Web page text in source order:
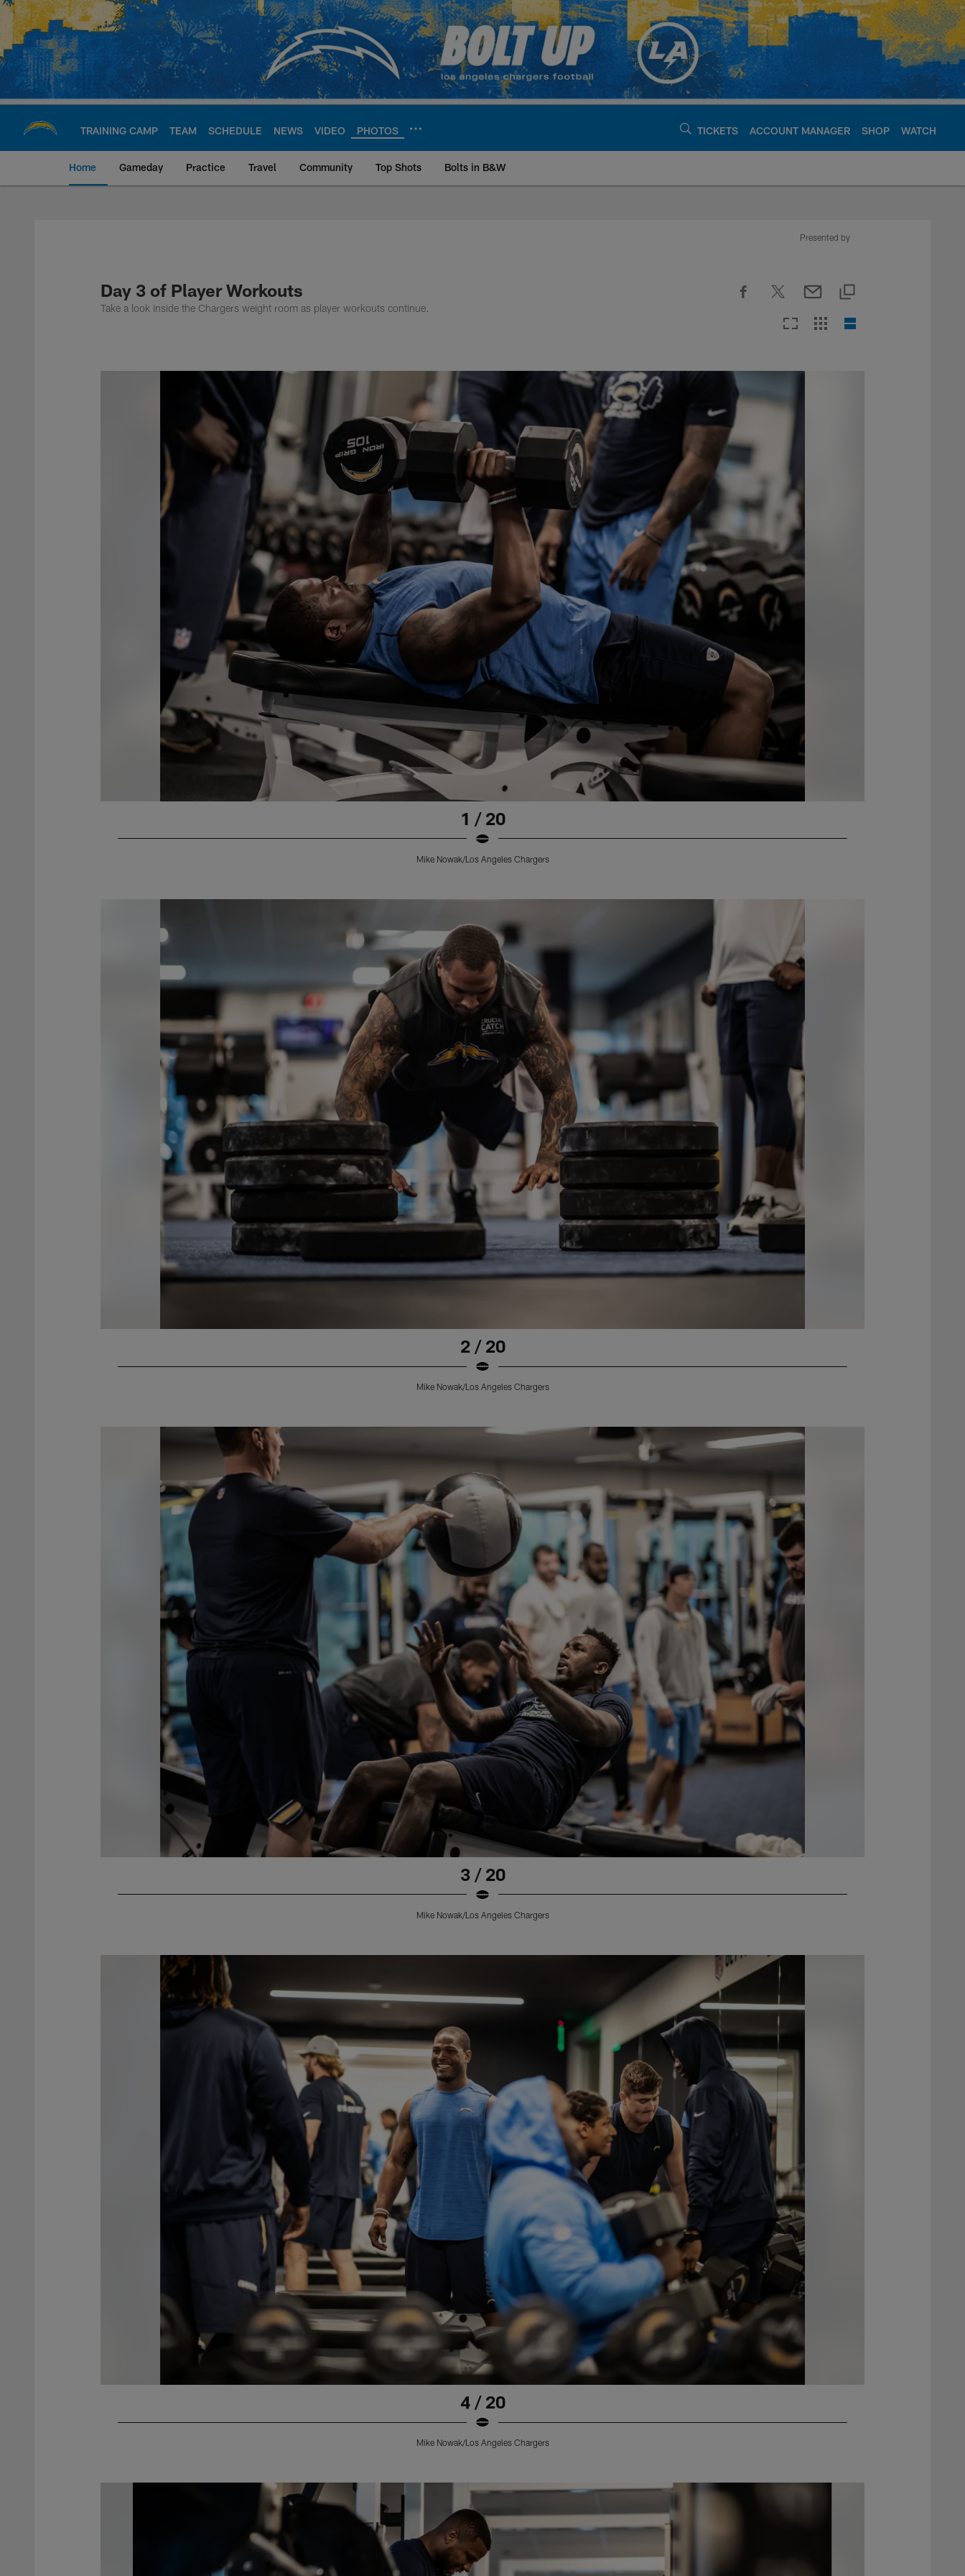
Skip
main
content
TRAINING CAMP TEAM SCHEDULE NEWS VIDEO PHOTOS TICKETS ACCOUNT MANAGER SHOP WATCH
Home Gameday Practice Travel Community Top Shots Bolts in B&W
Chargers Official Site | Los Angeles Chargers - Presented by
Day 3 of Player Workouts
Take a look inside the Chargers weight room as player workouts continue.
1 / 20
Mike Nowak/Los Angeles Chargers
2 / 20
Mike Nowak/Los Angeles Chargers
3 / 20
Mike Nowak/Los Angeles Chargers
4 / 20
Mike Nowak/Los Angeles Chargers